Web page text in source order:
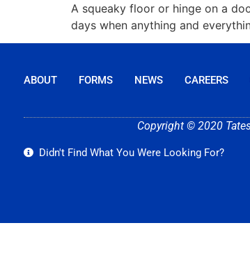
A squeaky floor or hinge on a
days when anything and
ABOUT FORMS NEWS CAREERS
Copyright © 2020
Didn't Find What You Were Looking For?